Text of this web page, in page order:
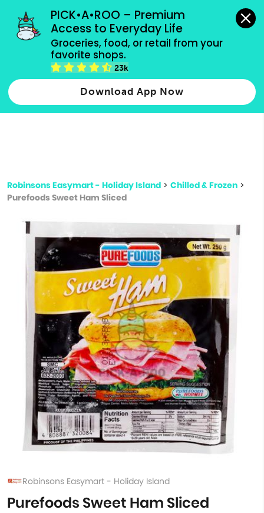
PICK•A•ROO – Premium
Access to Everyday Life
Groceries, food, or retail from your
favorite shops.
23k
Download App Now
grocery orders, all payment methods accepted.
Type 2 or more characters for results.
more
Robinsons Easymart - Holiday Island > Chilled & Frozen >
Purefoods Sweet Ham Sliced
Robinsons Easymart - Holiday Island
Purefoods Sweet Ham Sliced